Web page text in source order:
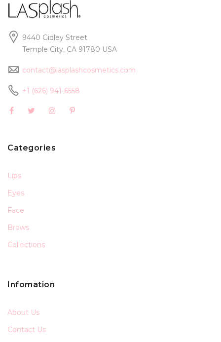
9440 Gidley Street
Temple City, CA 91780 USA
contact@lasplashcosmetics.com
+1 (626) 941-6558
Categories
Lips
Eyes
Face
Brows
Collections
Infomation
About Us
Contact Us